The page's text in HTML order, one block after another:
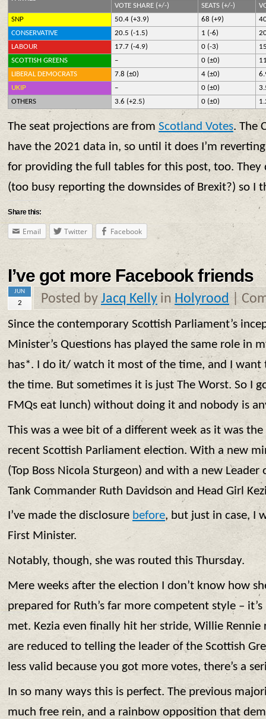
VOTE SHARE (+/-)
SEATS (+/-)
SNP
50.4 (+3.9) 68 (+9)
CONSERVATIVE
20.5 (-1.5) 1 (-6)
LABOUR
17.7 (-4.9) 0 (-3)
SCOTTISH GREENS
– 0 (±0)
LIBERAL DEMOCRATS
7.8 (±0) 4 (±0)
UKIP
– 0 (±0)
OTHERS
3.6 (+2.5) 0 (±0)
The seat projections are from Scotland Votes. The
have the 2021 data in, so until it does I’m
for providing the full tables for this post, too. They
(too busy reporting the downsides of Brexit?) so I
Share this:
Email Twitter Facebook
I’ve got more Facebook friends
JUN
2 Posted by Jacq Kelly in Holyrood |
Since the contemporary Scottish Parliament’s
Minister’s Questions has played the same role in
has*. I do it/ watch it most of the time, and I
the time. But sometimes it is just The Worst. So I
FMQs eat lunch) without doing it and nobody is
This was a wee bit of a different week as it was
recent Scottish Parliament election. With a new
(Top Boss Nicola Sturgeon) and with a new
Tank Commander Ruth Davidson and Head Girl
I’ve made the disclosure before, but just in case, I
First Minister.
Notably, though, she was routed this Thursday.
Mere weeks after the election I don’t know how
prepared for Ruth’s far more competent style –
met. Kezia even finally hit her stride, Willie
are reduced to telling the leader of the Scottish
less valid because you got more votes, there’s a
In so many ways this is perfect. The previous
much free rein, and a rainbow opposition that